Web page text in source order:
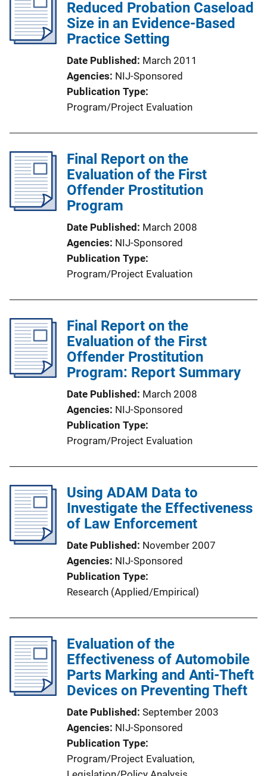
Reduced Probation Caseload
Size in an Evidence-Based
Practice Setting
Date Published March 2011
Agencies NIJ-Sponsored
Publication Type
Program/Project Evaluation
Final Report on the
Evaluation of the First
Offender Prostitution
Program
Date Published March 2008
Agencies NIJ-Sponsored
Publication Type
Program/Project Evaluation
Final Report on the
Evaluation of the First
Offender Prostitution
Program: Report Summary
Date Published March 2008
Agencies NIJ-Sponsored
Publication Type
Program/Project Evaluation
Using ADAM Data to
Investigate the Effectiveness
of Law Enforcement
Date Published November 2007
Agencies NIJ-Sponsored
Publication Type
Research (Applied/Empirical)
Evaluation of the
Effectiveness of Automobile
Parts Marking and Anti-Theft
Devices on Preventing Theft
Date Published September 2003
Agencies NIJ-Sponsored
Publication Type
Program/Project Evaluation,